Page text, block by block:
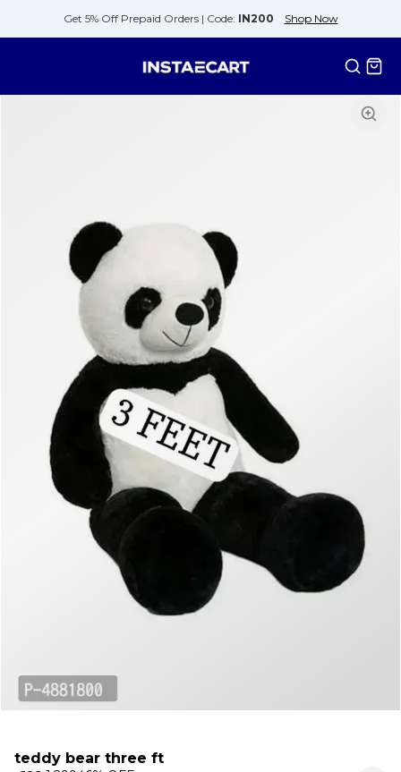
Get 5% Off Prepaid Orders | Code: IN200 Shop Now
teddy bear three ft